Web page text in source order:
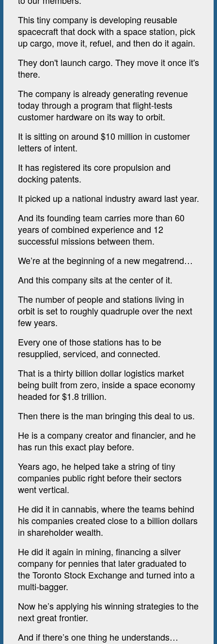
This tiny company is developing reusable
spacecraft that dock with a space station, pick
up cargo, move it, refuel, and then do it again.
They don't launch cargo. They move it once it's
there.
The company is already generating revenue
today through a program that flight-tests
customer hardware on its way to orbit.
It is sitting on around $10 million in customer
letters of intent.
It has registered its core propulsion and
docking patents.
It picked up a national industry award last year.
And its founding team carries more than 60
years of combined experience and 12
successful missions between them.
We’re at the beginning of a new megatrend…
And this company sits at the center of it.
The number of people and stations living in
orbit is set to roughly quadruple over the next
few years.
Every one of those stations has to be
resupplied, serviced, and connected.
That is a thirty billion dollar logistics market
being built from zero, inside a space economy
headed for $1.8 trillion.
Then there is the man bringing this deal to us.
He is a company creator and financier, and he
has run this exact play before.
Years ago, he helped take a string of tiny
companies public right before their sectors
went vertical.
He did it in cannabis, where the teams behind
his companies created close to a billion dollars
in shareholder wealth.
He did it again in mining, financing a silver
company for pennies that later graduated to
the Toronto Stock Exchange and turned into a
multi-bagger.
Now he’s applying his winning strategies to the
next great frontier.
And if there’s one thing he understands…